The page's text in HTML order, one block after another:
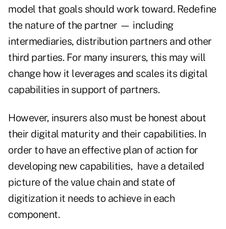
model that goals should work toward. Redefine
the nature of the partner — including
intermediaries, distribution partners and other
third parties. For many insurers, this may will
change how it leverages and scales its digital
capabilities in support of partners.
However, insurers also must be honest about
their digital maturity and their capabilities. In
order to have an effective plan of action for
developing new capabilities, have a detailed
picture of the value chain and state of
digitization it needs to achieve in each
component.